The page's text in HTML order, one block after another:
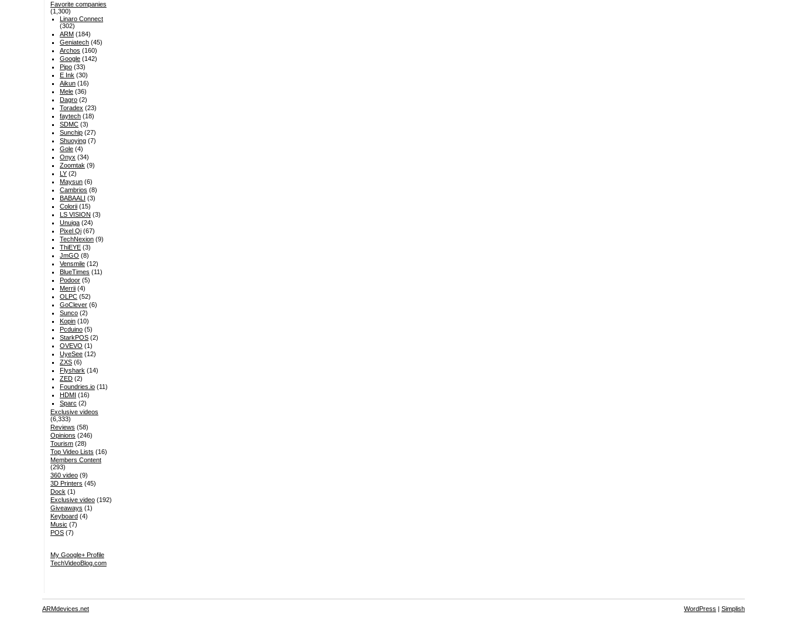
Favorite companies
(1,300)
Linaro Connect
(302)
ARM (184)
Geniatech (45)
Archos (160)
Google (142)
Pipo (33)
E Ink (30)
Aikun (16)
Mele (36)
Dagro (2)
Toradex (23)
faytech (18)
SDMC (3)
Sunchip (27)
Shuoying (7)
Gole (4)
Onyx (34)
Zoomtak (9)
LY (2)
Maysun (6)
Cambrios (8)
BABAALI (3)
Colorii (15)
LS VISION (3)
Unuiga (24)
Pixel Qi (67)
TechNexion (9)
ThiEYE (3)
JmGO (8)
Vensmile (12)
BlueTimes (11)
Podoor (5)
Merrii (4)
OLPC (52)
GoClever (6)
Sunco (2)
Kopin (10)
Pcduino (5)
StarkPOS (2)
OVEVO (1)
UyeSee (12)
ZXS (6)
Flyshark (14)
ZED (2)
Foundries.io (11)
HDMI (16)
Sparc (2)
Exclusive videos
(6,333)
Reviews (58)
Opinions (246)
Tourism(28)
Top Video Lists (16)
Members Content
(293)
360 video(9)
3D Printers (45)
Dock (1)
Exclusive video(192)
Giveaways (1)
Keyboard(4)
Music (7)
POS(7)
My Google+ Profile
TechVideoBlog.com
ARMdevices.net WordPress | Simplish